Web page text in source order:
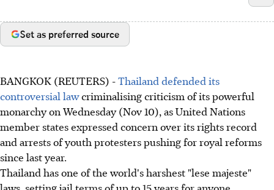
Set as preferred source
BANGKOK (REUTERS) -Thailand defended its
controversial lawcriminalising criticism of its powerful
monarchy on Wednesday (Nov 10), as United Nations
member states expressed concern over its rights record
and arrests of youth protesters pushing for royal reforms
since last year.
Thailand has one of the world's harshest "lese majeste"